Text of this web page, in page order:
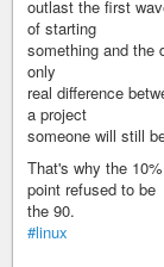
outlast the first
of starting
something and the
only
real difference
a project
someone will still
That's why the
point refused to be
the 90.
#linux